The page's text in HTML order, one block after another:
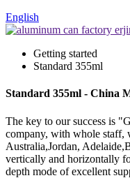
English
Getting started
Standard 355ml
Standard 355ml - China
The key to our success is
company, with whole staff,
Australia,Jordan,
vertically and horizontally
depth mode of excellent